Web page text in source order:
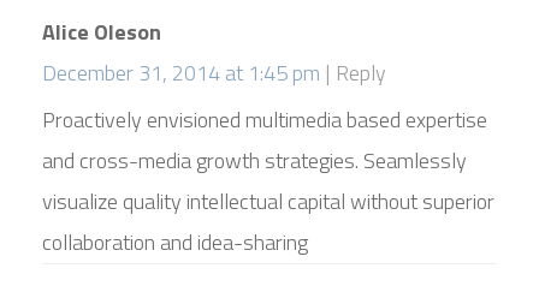
Alice Oleson
December 31, 2014 at 1:45 pm Reply
Proactively envisioned multimedia based expertise
and cross-media growth strategies. Seamlessly
visualize quality intellectual capital without superior
collaboration and idea-sharing